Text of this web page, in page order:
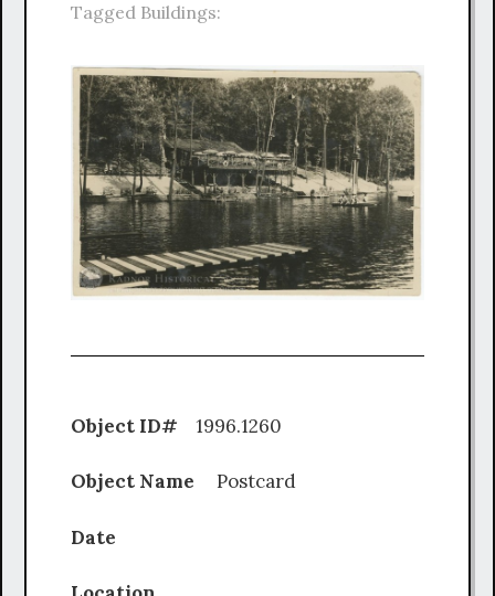
Tagged Buildings:
Object ID# 1996.1260
Object Name Postcard
Date